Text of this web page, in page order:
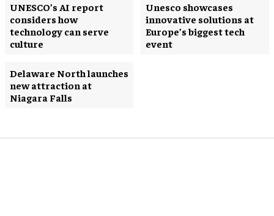
UNESCO’s AI report
considers how
technology can serve
culture
Unesco showcases
innovative solutions at
Europe’s biggest tech
event
Delaware North launches
new attraction at
Niagara Falls